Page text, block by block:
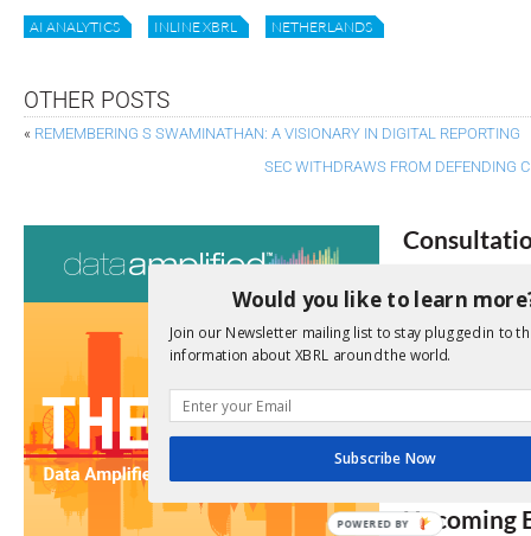
AI ANALYTICS INLINE XBRL NETHERLANDS
OTHER POSTS
« REMEMBERING S SWAMINATHAN: A VISIONARY IN DIGITAL REPORTING
SEC WITHDRAWS FROM DEFENDING
View a full list
We encourage
due dates.
Open
No entries
Upcoming
Would you like to learn
Join our Newsletter mailing list to stay plugged in to
information about XBRL around the world.
Subscribe Now
POWERED BY